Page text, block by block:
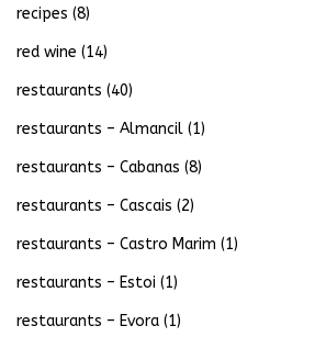
recipes (8)
red wine (14)
restaurants (40)
restaurants – Almancil (1)
restaurants – Cabanas (8)
restaurants – Cascais (2)
restaurants – Castro Marim (1)
restaurants – Estoi (1)
restaurants – Evora (1)